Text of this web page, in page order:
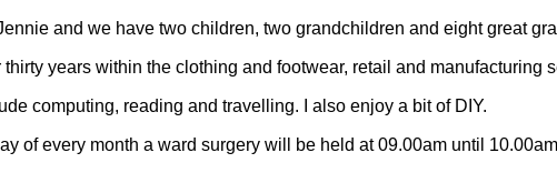
and we have two children, two grandchildren and eight great
thirty years within the clothing and footwear, retail and manufacturing
computing, reading and travelling. I also enjoy a bit of DIY.
of every month a ward surgery will be held at 09.00am until